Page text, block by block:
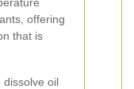
offering
that is
dissolve oil